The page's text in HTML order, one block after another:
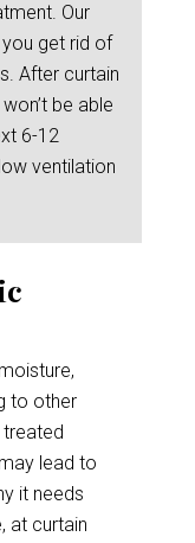
Our
get rid of
After curtain
be able
6-12
ventilation
to other
lead to
it needs
at curtain